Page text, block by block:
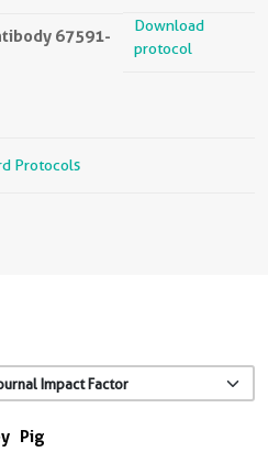
67591-
Download
protocol
Protocols
Pig